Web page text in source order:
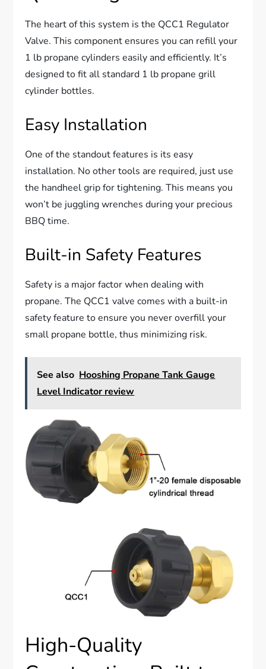
The heart of this system is the QCC1 Regulator
Valve. This component ensures you can refill your
1 lb propane cylinders easily and efficiently. It’s
designed to fit all standard 1 lb propane grill
cylinder bottles.
Easy Installation
One of the standout features is its easy
installation. No other tools are required, just use
the handheel grip for tightening. This means you
won’t be juggling wrenches during your precious
BBQ time.
Built-in Safety Features
Safety is a major factor when dealing with
propane. The QCC1 valve comes with a built-in
safety feature to ensure you never overfill your
small propane bottle, thus minimizing risk.
See also Hooshing Propane Tank Gauge
Level Indicator review
High-Quality